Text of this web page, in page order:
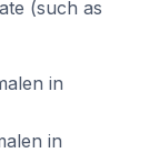
(such as
in
in